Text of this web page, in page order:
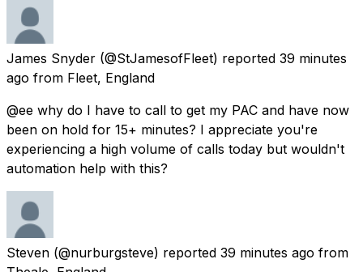
James Snyder (@StJamesofFleet) reported 39 minutes
ago from Fleet, England
@ee why do I have to call to get my PAC and have now
been on hold for 15+ minutes? I appreciate you're
experiencing a high volume of calls today but wouldn't
automation help with this?
Steven (@nurburgsteve) reported 39 minutes ago from